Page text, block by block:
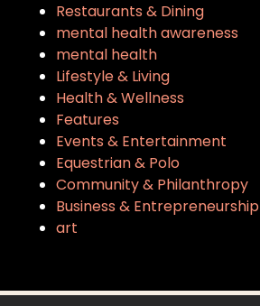
Restaurants & Dining
mental health awareness
mental health
Lifestyle & Living
Health & Wellness
Features
Events & Entertainment
Equestrian & Polo
Community & Philanthropy
Business & Entrepreneurship
art